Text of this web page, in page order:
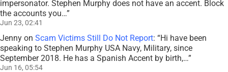
impersonator. Stephen Murphy does not have an accent. Block
the accounts you…”
Jun 23, 02:41
Jenny on Scam Victims Still Do Not Report: “Hi have been
speaking to Stephen Murphy USA Navy, Military, since
September 2018. He has a Spanish Accent by birth,…”
Jun 16, 05:54